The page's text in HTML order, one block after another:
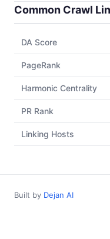
Common Crawl
DA Score
PageRank
Harmonic Centrality
PR Rank
Linking Hosts
Built by Dejan AI